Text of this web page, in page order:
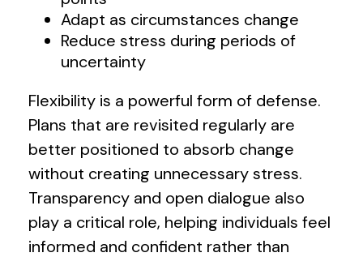
Adapt as circumstances change
Reduce stress during periods of
uncertainty
Flexibility is a powerful form of defense.
Plans that are revisited regularly are
better positioned to absorb change
without creating unnecessary stress.
Transparency and open dialogue also
play a critical role, helping individuals feel
informed and confident rather than